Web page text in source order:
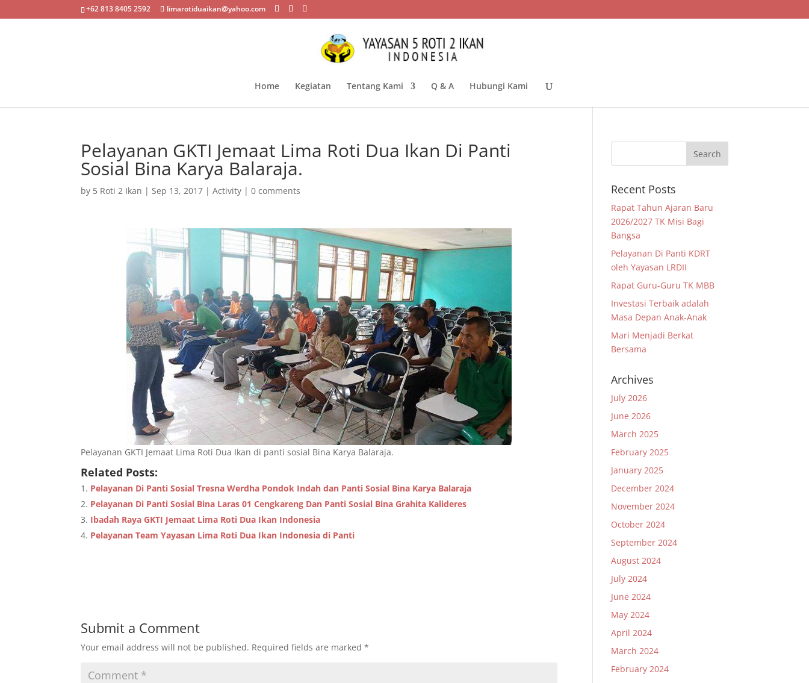
+62 813 8405 2592 limarotiduaikan@yahoo.com
Home Kegiatan Tentang Kami Q & A Hubungi Kami
Pelayanan GKTI Jemaat Lima Roti Dua Ikan Di Panti
Sosial Bina Karya Balaraja.
by 5 Roti 2 Ikan |Sep 13, 2017 |Activity |0 comments
Pelayanan GKTI Jemaat Lima Roti Dua Ikan di panti sosial Bina Karya Balaraja.
Related Posts:
Pelayanan Di Panti Sosial Tresna Werdha Pondok Indah dan Panti Sosial Bina Karya Balaraja
Pelayanan Di Panti Sosial Bina Laras 01 Cengkareng Dan Panti Sosial Bina Grahita Kalideres
Ibadah Raya GKTI Jemaat Lima Roti Dua Ikan Indonesia
Pelayanan Team Yayasan Lima Roti Dua Ikan Indonesia di Panti
Submit a Comment
Your email address will not be published. Required fields are marked*
Recent Posts
Rapat Tahun Ajaran Baru
2026/2027 TK Misi Bagi
Bangsa
Pelayanan Di Panti KDRT
oleh Yayasan LRDII
Rapat Guru-Guru TK MBB
Investasi Terbaik adalah
Masa Depan Anak-Anak
Mari Menjadi Berkat
Bersama
Archives
July 2026
June 2026
March 2025
February 2025
January 2025
December 2024
November 2024
October 2024
September 2024
August 2024
July 2024
June 2024
May 2024
April 2024
March 2024
February 2024